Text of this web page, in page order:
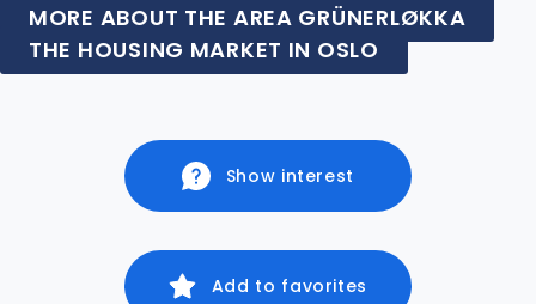
MORE ABOUT THE AREA GRÜNERLØKKA
THE HOUSING MARKET IN OSLO
Show interest
Add to favorites